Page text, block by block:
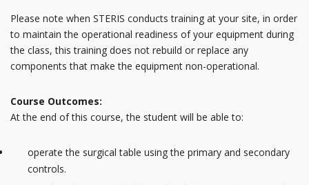
Please note when STERIS conducts training at your site, in order
to maintain the operational readiness of your equipment during
the class, this training does not rebuild or replace any
components that make the equipment non-operational.
Course Outcomes:
At the end of this course, the student will be able to:
operate the surgical table using the primary and secondary
controls.